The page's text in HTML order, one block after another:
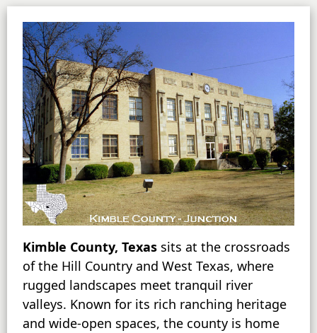
Kimble County, Texassits at the crossroads
of the Hill Country and West Texas, where
rugged landscapes meet tranquil river
valleys. Known for its rich ranching heritage
and wide-open spaces, the county is home